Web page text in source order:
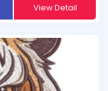
View Detail